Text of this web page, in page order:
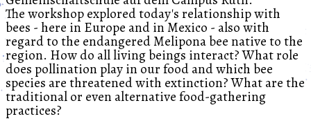
The workshop explored today's relationship with
bees - here in Europe and in Mexico - also with
regard to the endangered Melipona bee native to the
region. How do all living beings interact? What role
does pollination play in our food and which bee
species are threatened with extinction? What are the
traditional or even alternative food-gathering
practices?